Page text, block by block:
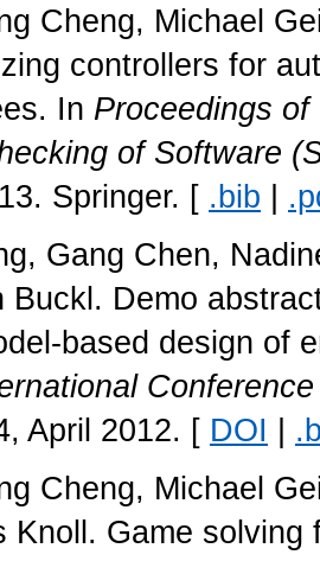
Cheng, Michael
controllers for
In Proceedings
of Software
Springer. [ .bib |
Gang Chen,
Buckl. Demo
based design of
April 2012. [ DOI |
Cheng, Michael
Knoll. Game